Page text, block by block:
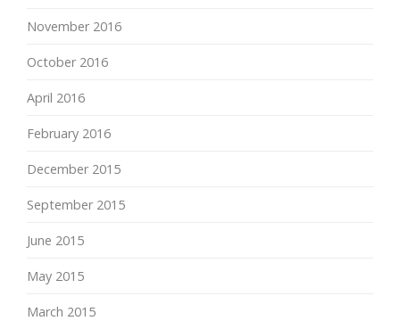
November 2016
October 2016
April 2016
February 2016
December 2015
September 2015
June 2015
May 2015
March 2015